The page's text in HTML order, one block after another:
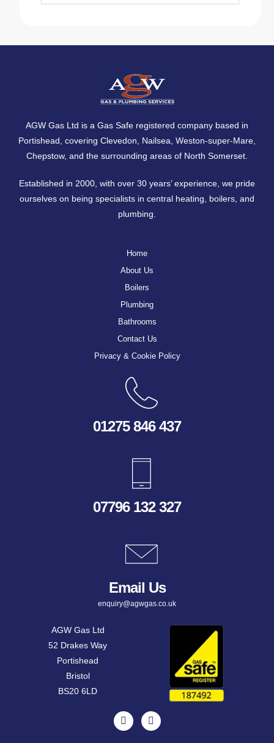
AGW Gas Ltd is a Gas Safe registered company based in
Portishead, covering Clevedon Nailsea Weston-super-Mare
Chepstow, and the surrounding areas of North Somerset.
Established in 2000, with over 30 years’ experience, we pride
ourselves on being specialists in central heating, boilers, and
plumbing.
Home
About Us
Boilers
Plumbing
Bathrooms
Contact Us
Privacy & Cookie Policy
01275 846 437
07796 132 327
Email Us
enquiry@agwgas.co.uk
AGW Gas Ltd
52 Drakes Way
Portishead
Bristol
BS20 6LD